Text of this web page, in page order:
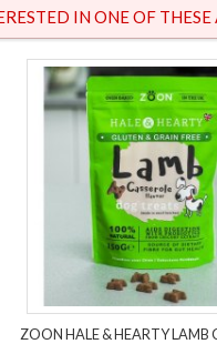
IN ONE OF THESE
ZOON HALE & HEARTY LAMB